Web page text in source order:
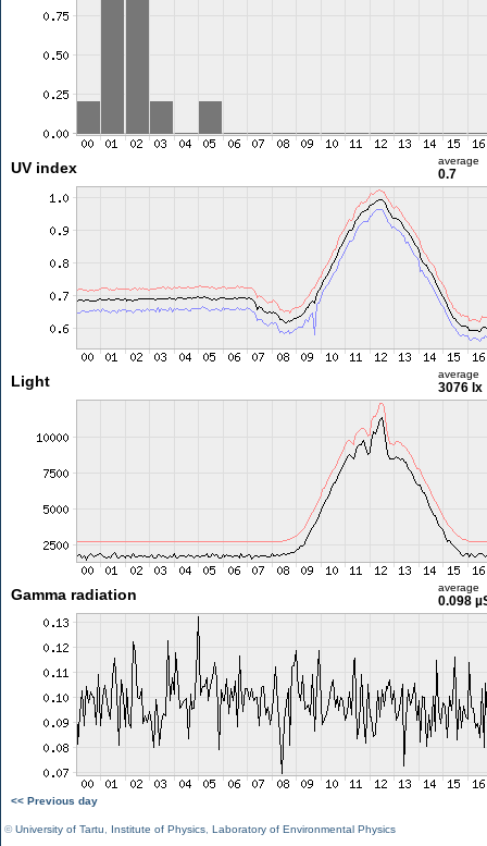
UV index average
0.7
Light average
3076 lx
Gamma radiation average
0.098
<< Previous day
©University of Tartu Institute of Physics Laboratory of Environmental Physics